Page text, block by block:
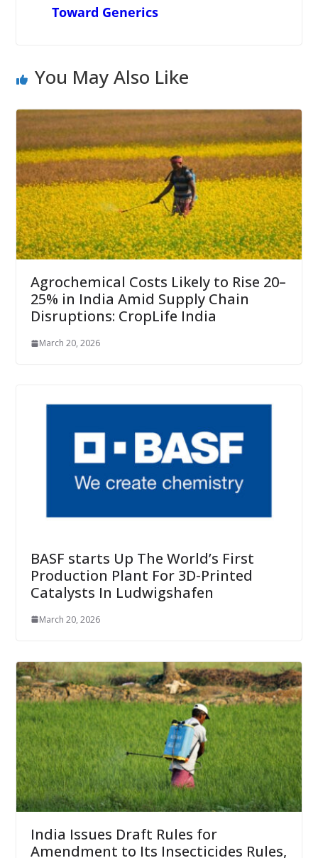
Toward Generics
You May Also Like
Agrochemical Costs Likely to Rise 20–
25% in India Amid Supply Chain
Disruptions: CropLife India
March 20, 2026
BASF starts Up The World’s First
Production Plant For 3D-Printed
Catalysts In Ludwigshafen
March 20, 2026
India Issues Draft Rules for
Amendment to Its Insecticides Rules,